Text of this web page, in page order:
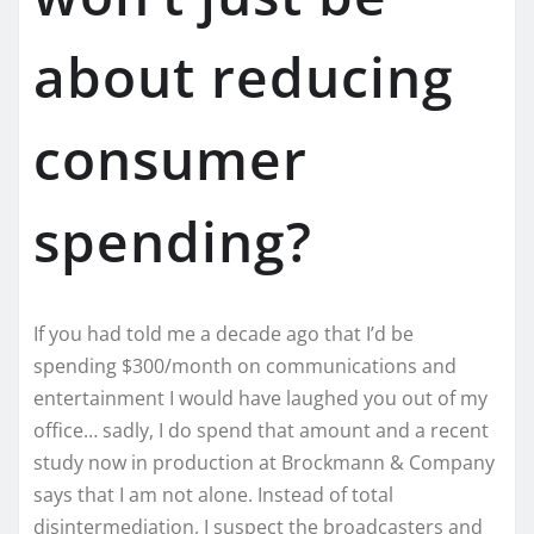
about reducing
consumer
spending?
If you had told me a decade ago that I’d be
spending $300/month on communications and
entertainment I would have laughed you out of my
office… sadly, I do spend that amount and a recent
study now in production at Brockmann & Company
says that I am not alone. Instead of total
disintermediation, I suspect the broadcasters and